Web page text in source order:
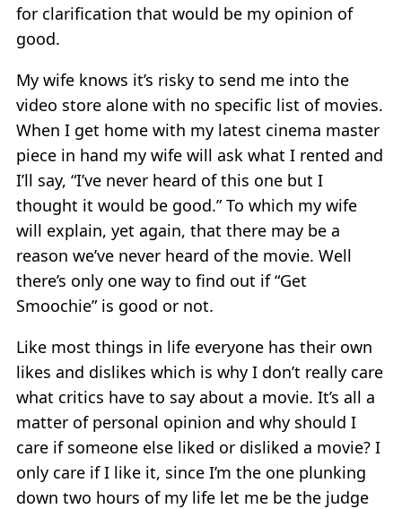
for clarification that would be my opinion of
good.
My wife knows it’s risky to send me into the
video store alone with no specific list of movies.
When I get home with my latest cinema master
piece in hand my wife will ask what I rented and
I’ll say, “I’ve never heard of this one but I
thought it would be good.” To which my wife
will explain, yet again, that there may be a
reason we’ve never heard of the movie. Well
there’s only one way to find out if “Get
Smoochie” is good or not.
Like most things in life everyone has their own
likes and dislikes which is why I don’t really care
what critics have to say about a movie. It’s all a
matter of personal opinion and why should I
care if someone else liked or disliked a movie? I
only care if I like it, since I’m the one plunking
down two hours of my life let me be the judge